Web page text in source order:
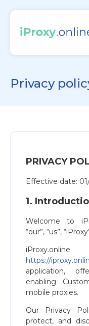
Privacy
PRIVACY
Effective date:
1.
Welcome to
“our”, “us”,
https://
application,
enabling
mobile proxies.
Our Privacy
protect, and